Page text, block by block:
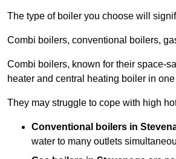
The type of boiler you choose will
Combi boilers, conventional boilers,
Combi boilers, known for their space-
heater and central heating boiler in
They may struggle to cope with high
Conventional boilers in
water to many outlets